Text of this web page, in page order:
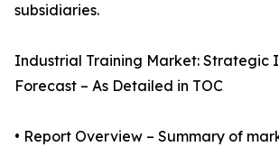
subsidiaries.
Industrial Training Market: Strategic
Forecast – As Detailed in TOC
• Report Overview – Summary of